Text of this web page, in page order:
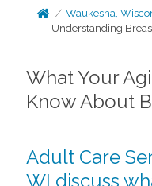
Waukesha,
Understanding
What Your
Know About
Adult Care
WI discuss